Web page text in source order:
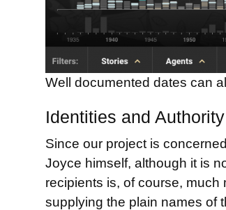
Well documented dates can
Identities and
Since our project is
Joyce himself, although it is
recipients is, of course,
supplying the plain names of